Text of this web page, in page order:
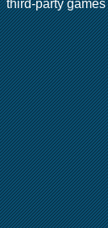
third-party